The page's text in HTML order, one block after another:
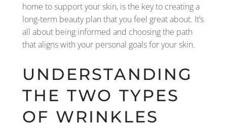
home to support your skin, is the key to creating a
long-term beauty plan that you feel great about. It’s
all about being informed and choosing the path
that aligns with your personal goals for your skin.
UNDERSTANDING
THE TWO TYPES
OF WRINKLES